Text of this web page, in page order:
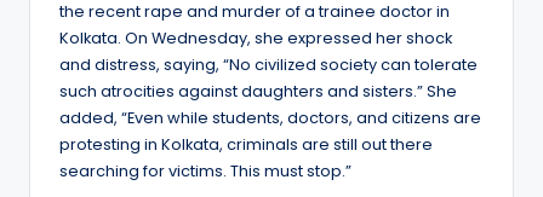
the recent rape and murder of a trainee doctor in
Kolkata. On Wednesday, she expressed her shock
and distress, saying, “No civilized society can tolerate
such atrocities against daughters and sisters.” She
added, “Even while students, doctors, and citizens are
protesting in Kolkata, criminals are still out there
searching for victims. This must stop.”